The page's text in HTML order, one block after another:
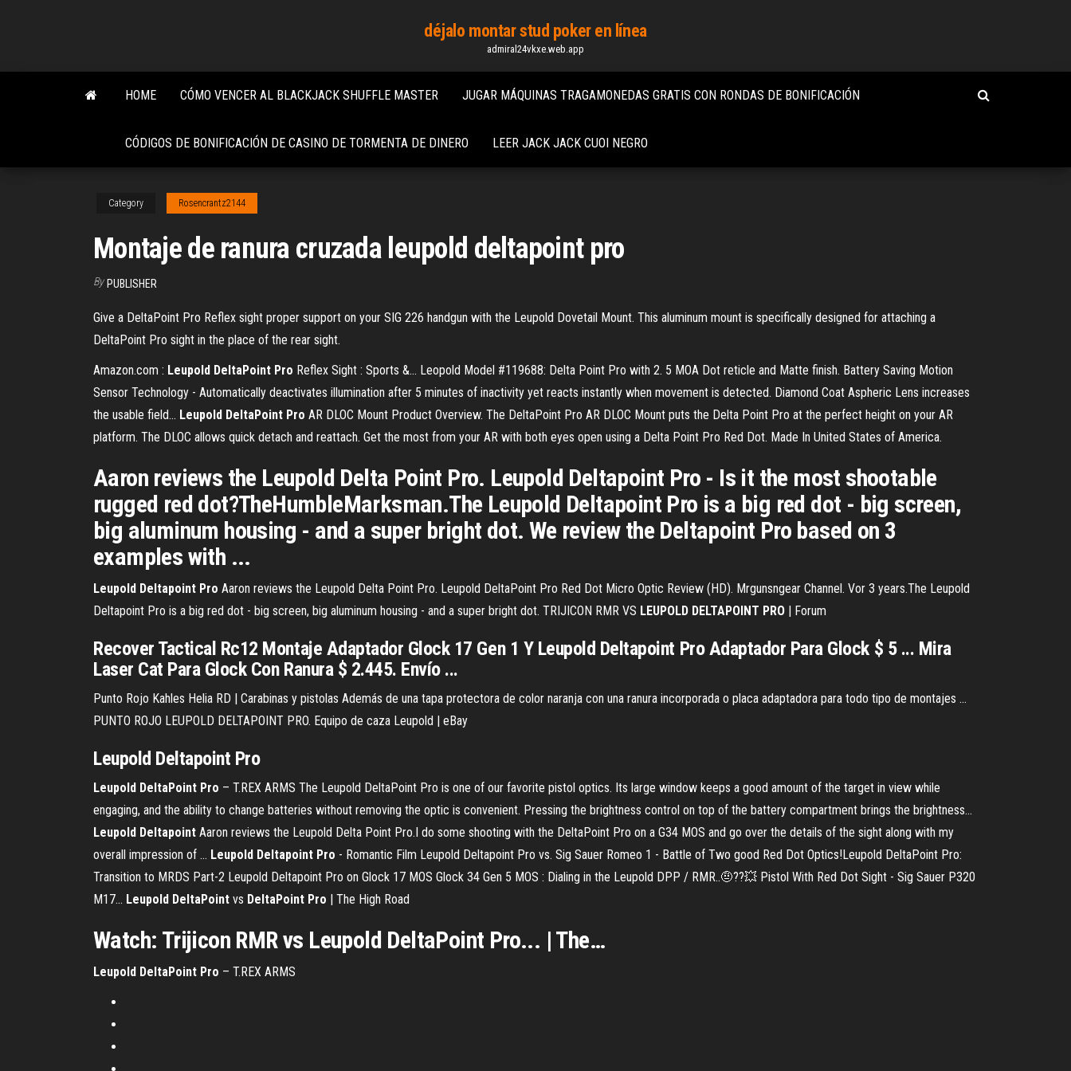
content
déjalo montar stud poker en línea
admiral24vkxe.web.app
HOME CÓMO VENCER AL BLACKJACK SHUFFLE MASTER JUGAR MÁQUINAS TRAGAMONEDAS GRATIS CON RONDAS DE BONIFICACIÓN
CÓDIGOS DE BONIFICACIÓN DE CASINO DE TORMENTA DE DINERO LEER JACK JACK CUOI NEGRO
Category Rosencrantz2144
Montaje de ranura cruzada leupold deltapoint pro
By PUBLISHER
Give a DeltaPoint Pro Reflex sight proper support on your SIG 226 handgun with the Leupold Dovetail Mount. This aluminum mount is specifically designed for attaching a
DeltaPoint Pro sight in the place of the rear sight.
Amazon.com : Leupold DeltaPoint Pro Reflex Sight : Sports &… Leopold Model #119688: Delta Point Pro with 2. 5 MOA Dot reticle and Matte finish. Battery Saving Motion
Sensor Technology - Automatically deactivates illumination after 5 minutes of inactivity yet reacts instantly when movement is detected. Diamond Coat Aspheric Lens increases
the usable field... Leupold DeltaPoint Pro AR DLOC Mount Product Overview. The DeltaPoint Pro AR DLOC Mount puts the Delta Point Pro at the perfect height on your AR
platform. The DLOC allows quick detach and reattach. Get the most from your AR with both eyes open using a Delta Point Pro Red Dot. Made In United States of America.
Aaron reviews the Leupold Delta Point Pro. Leupold Deltapoint Pro - Is it the most shootable
rugged red dot?TheHumbleMarksman.The Leupold Deltapoint Pro is a big red dot - big screen,
big aluminum housing - and a super bright dot. We review the Deltapoint Pro based on 3
examples with ...
Leupold Deltapoint Pro Aaron reviews the Leupold Delta Point Pro. Leupold DeltaPoint Pro Red Dot Micro Optic Review (HD). Mrgunsngear Channel. Vor 3 years.The Leupold
Deltapoint Pro is a big red dot - big screen, big aluminum housing - and a super bright dot. TRIJICON RMR VS LEUPOLD DELTAPOINT PRO | Forum
Recover Tactical Rc12 Montaje Adaptador Glock 17 Gen 1 Y Leupold Deltapoint Pro Adaptador Para Glock $ 5 ... Mira
Laser Cat Para Glock Con Ranura $ 2.445. Envío ...
Punto Rojo Kahles Helia RD | Carabinas y pistolas Además de una tapa protectora de color naranja con una ranura incorporada o placa adaptadora para todo tipo de montajes ...
PUNTO ROJO LEUPOLD DELTAPOINT PRO. Equipo de caza Leupold | eBay
Leupold Deltapoint Pro
Leupold DeltaPoint Pro – T.REX ARMS The Leupold DeltaPoint Pro is one of our favorite pistol optics. Its large window keeps a good amount of the target in view while
engaging, and the ability to change batteries without removing the optic is convenient. Pressing the brightness control on top of the battery compartment brings the brightness...
Leupold Deltapoint Aaron reviews the Leupold Delta Point Pro.I do some shooting with the DeltaPoint Pro on a G34 MOS and go over the details of the sight along with my
overall impression of ... Leupold Deltapoint Pro - Romantic Film Leupold Deltapoint Pro vs. Sig Sauer Romeo 1 - Battle of Two good Red Dot Optics!Leupold DeltaPoint Pro:
Transition to MRDS Part-2 Leupold Deltapoint Pro on Glock 17 MOS Glock 34 Gen 5 MOS : Dialing in the Leupold DPP / RMR..🤨??💥 Pistol With Red Dot Sight - Sig Sauer P320
M17... Leupold DeltaPoint vs DeltaPoint Pro | The High Road
Watch: Trijicon RMR vs Leupold DeltaPoint Pro... | The…
Leupold DeltaPoint Pro – T.REX ARMS